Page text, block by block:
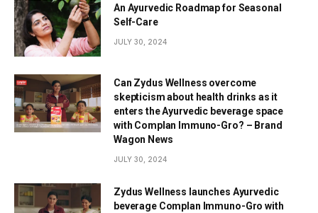
An Ayurvedic Roadmap for Seasonal
Self-Care
JULY 30, 2024
Can Zydus Wellness overcome
skepticism about health drinks as it
enters the Ayurvedic beverage space
with Complan Immuno-Gro? – Brand
Wagon News
JULY 30, 2024
Zydus Wellness launches Ayurvedic
beverage Complan Immuno-Gro with